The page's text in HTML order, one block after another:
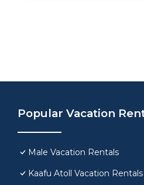
Popular Vacation
Male Vacation Rentals
Kaafu Atoll Vacation Rentals